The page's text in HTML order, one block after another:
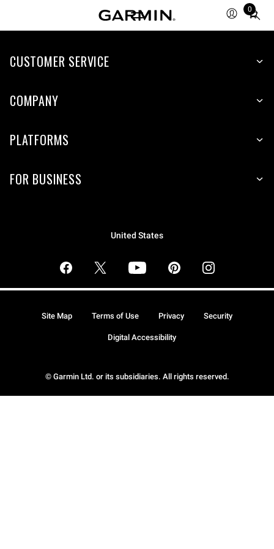
0
Total
items
cart:
CUSTOMER SERVICE
COMPANY
PLATFORMS
FOR BUSINESS
United States
© Garmin Ltd. or its subsidiaries. All rights reserved.
Site Map Terms of Use Privacy Security
Digital Accessibility